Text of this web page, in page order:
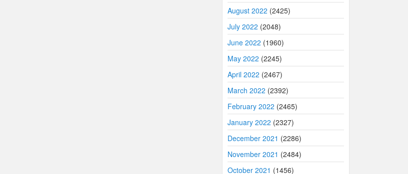
August 2022 (2425)
July 2022 (2048)
June 2022 (1960)
May 2022 (2245)
April 2022 (2467)
March 2022 (2392)
February 2022 (2465)
January 2022 (2327)
December 2021 (2286)
November 2021 (2484)
October 2021 (1456)